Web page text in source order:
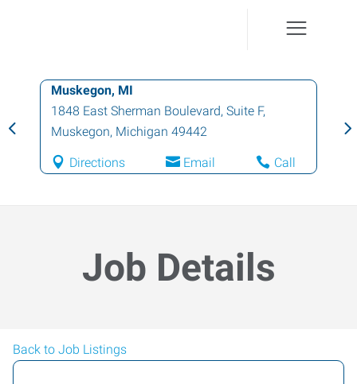
Muskegon, MI
1848 East Sherman Boulevard, Suite F,
Muskegon, Michigan 49442
Directions Email Call
Job Details
Back to Job Listings